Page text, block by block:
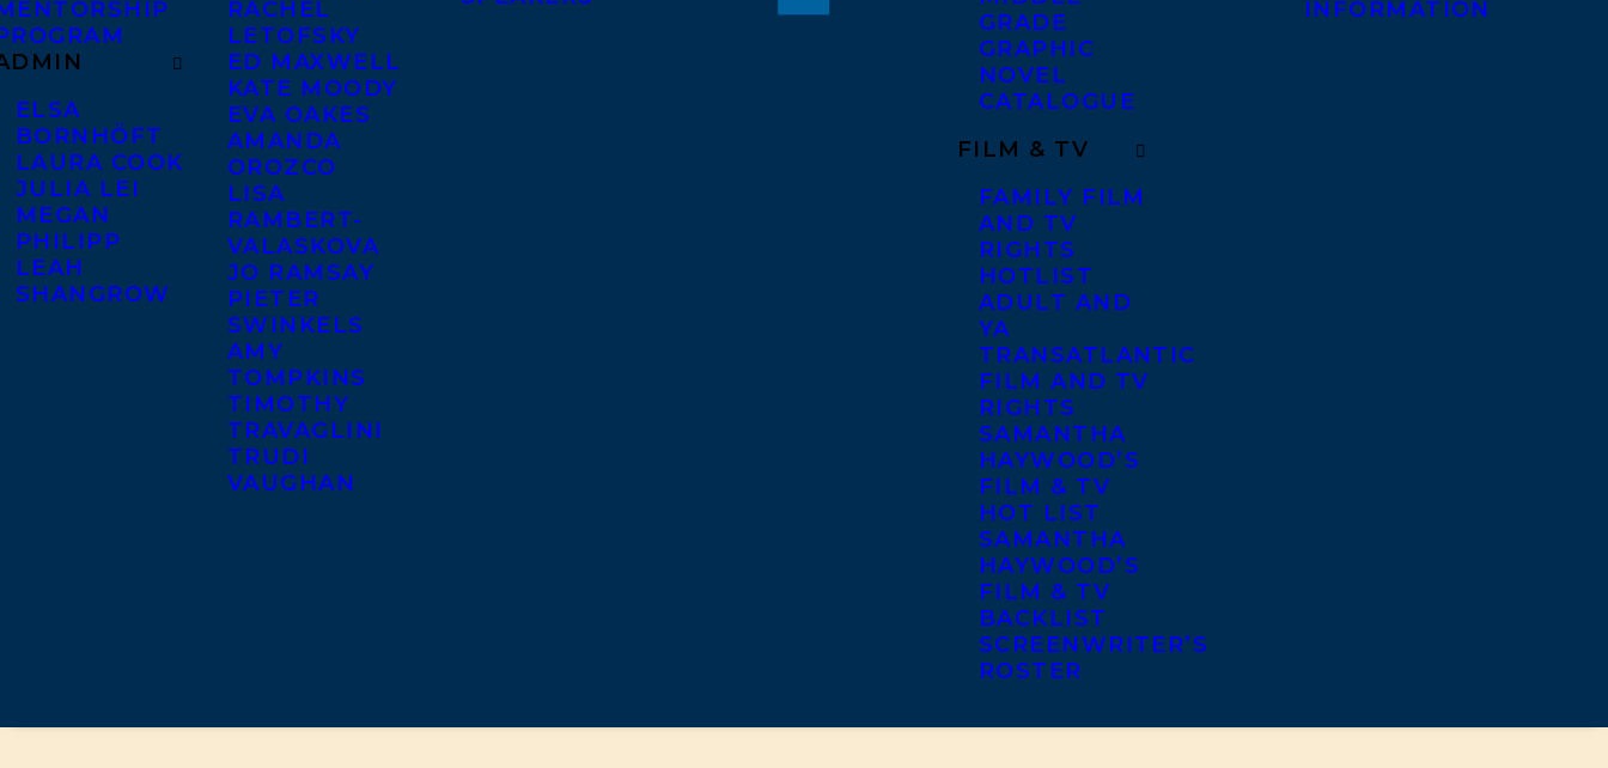
ELSA
BORNHÖFT
LAURA COOK
JULIA LEI
MEGAN
PHILIPP
LEAH
SHANGROW
RACHEL
LETOFSKY
ED MAXWELL
KATE MOODY
EVA OAKES
AMANDA
OROZCO
LISA
RAMBERT-
VALASKOVA
JO RAMSAY
PIETER
SWINKELS
AMY
TOMPKINS
TIMOTHY
TRAVAGLINI
TRUDI
VAUGHAN
GRADE
GRAPHIC
NOVEL
CATALOGUE
FILM & TV
FAMILY FILM
AND TV
RIGHTS
HOTLIST
ADULT AND
YA
TRANSATLANTIC
FILM AND TV
RIGHTS
SAMANTHA
HAYWOOD’S
FILM & TV
HOT LIST
SAMANTHA
HAYWOOD’S
FILM & TV
BACKLIST
SCREENWRITER’S
ROSTER
INFORMATION